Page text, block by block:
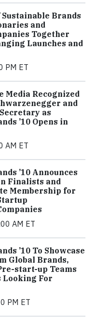
Brands
and
Together
Launches and
PM ET
Media Recognized
and
as
’10 Opens in
AM ET
’10 Announces
Finalists and
Membership for
AM ET
’10 To Showcase
Global Brands,
start-up Teams
Looking For
PM ET